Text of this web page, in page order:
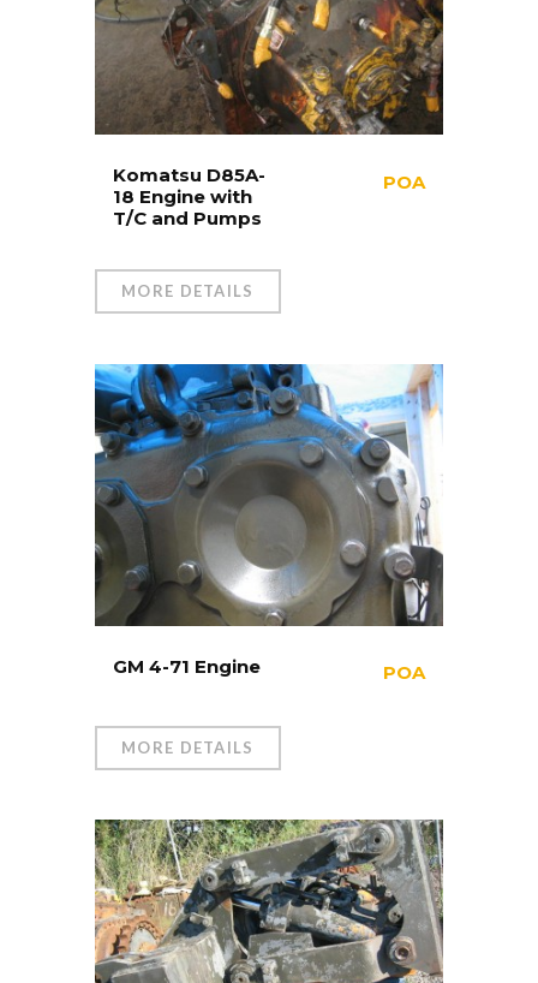
Komatsu D85A-
18 Engine with
T/C and Pumps
POA
MORE DETAILS
GM 4-71 Engine POA
MORE DETAILS